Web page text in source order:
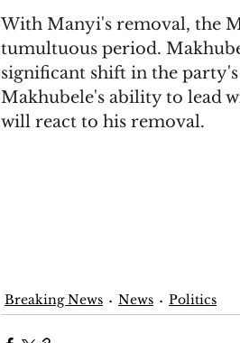
With Manyi's removal, the
tumultuous period.
significant shift in the
Makhubele's ability to lead
will react to his removal.
Breaking News News Politics